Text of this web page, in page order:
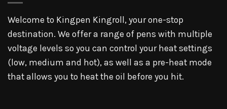
Welcome to Kingpen Kingroll, your one-stop
destination. We offer a range of pens with multiple
voltage levels so you can control your heat settings
(low, medium and hot), as well as a pre-heat mode
that allows you to heat the oil before you hit.